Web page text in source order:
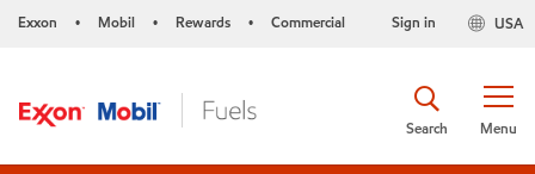
Exxon • Mobil • Rewards • Commercial USA
Sign in
Menu
Search